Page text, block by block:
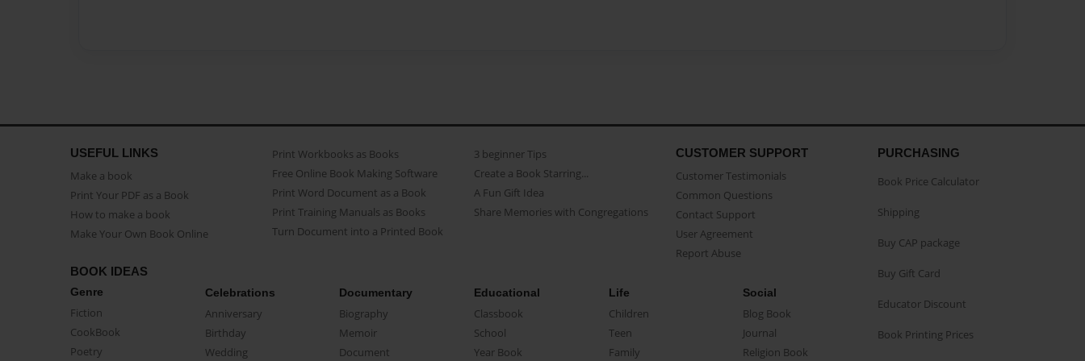
USEFUL LINKS
Make a book
Print Your PDF as a Book
How to make a book
Make Your Own Book Online
Print Workbooks as Books
Free Online Book Making Software
Print Word Document as a Book
Print Training Manuals as Books
Turn Document into a Printed Book
3 beginner Tips
Create a Book Starring...
A Fun Gift Idea
Share Memories with Congregations
CUSTOMER SUPPORT
Customer Testimonials
Common Questions
Contact Support
User Agreement
Report Abuse
BOOK IDEAS
Genre
Fiction
CookBook
Poetry
Celebrations
Anniversary
Birthday
Wedding
Documentary
Biography
Memoir
Document
Educational
Classbook
School
Year Book
Life
Children
Teen
Family
Social
Blog Book
Journal
Religion Book
PURCHASING
Book Price Calculator
Shipping
Buy CAP package
Buy Gift Card
Educator Discount
Book Printing Prices